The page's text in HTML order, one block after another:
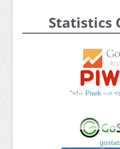
Statistics
"<!-- Piwik -->